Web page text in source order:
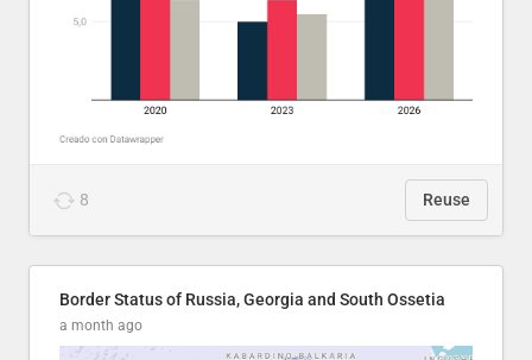
8 Reuse
Border Status of Russia, Georgia and South Ossetia
a month ago